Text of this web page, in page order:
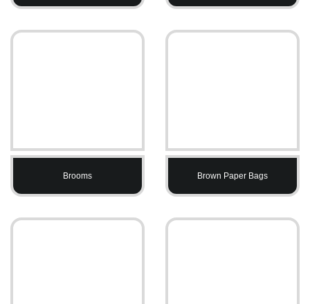
Brooms Brown Paper Bags